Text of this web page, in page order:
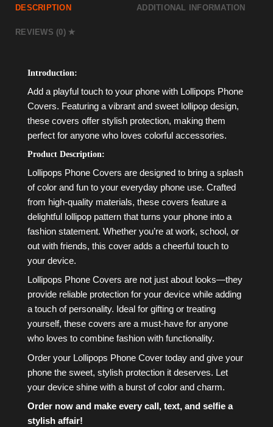
DESCRIPTION ADDITIONAL INFORMATION
REVIEWS (0)
Introduction:
Add a playful touch to your phone with Lollipops Phone
Covers. Featuring a vibrant and sweet lollipop design,
these covers offer stylish protection, making them
perfect for anyone who loves colorful accessories.
Product Description:
Lollipops Phone Covers are designed to bring a splash
of color and fun to your everyday phone use. Crafted
from high-quality materials, these covers feature a
delightful lollipop pattern that turns your phone into a
fashion statement. Whether you’re at work, school, or
out with friends, this cover adds a cheerful touch to
your device.
Lollipops Phone Covers are not just about looks—they
provide reliable protection for your device while adding
a touch of personality. Ideal for gifting or treating
yourself, these covers are a must-have for anyone
who loves to combine fashion with functionality.
Order your Lollipops Phone Cover today and give your
phone the sweet, stylish protection it deserves. Let
your device shine with a burst of color and charm.
Order now and make every call, text, and selfie a
stylish affair!